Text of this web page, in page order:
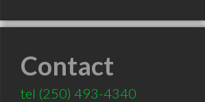
Contact
tel (250) 493-4340